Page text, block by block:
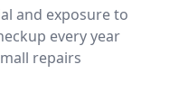
and exposure to
every year
repairs